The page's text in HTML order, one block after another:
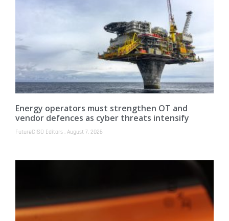
Energy operators must strengthen OT and
vendor defences as cyber threats intensify
FutureCISO Editors August 7, 2026